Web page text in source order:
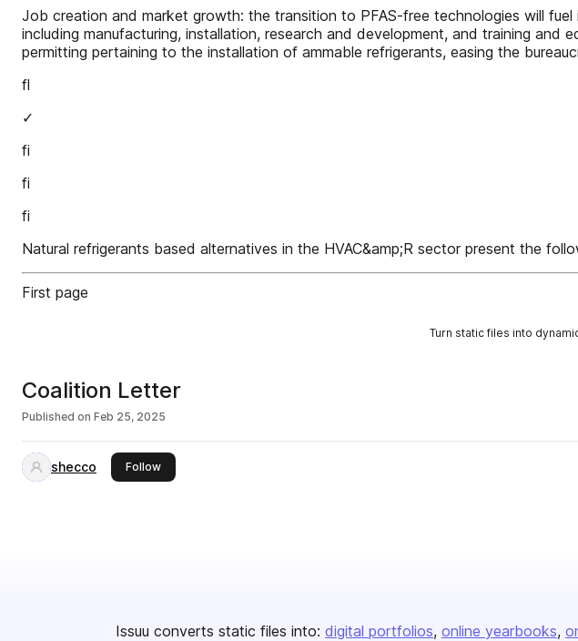
Job creation and market growth: the transition to PFAS-free technologies will
including manufacturing, installation, research and development, and training
permitting pertaining to the installation of ammable refrigerants, easing the
fl
✓
fi
fi
fi
Natural refrigerants based alternatives in the HVAC&amp;R sector present the
First page
Turn static files into
Coalition Letter
Published on Feb 25, 2025
shecco Followthis publisher
Issuu converts static files into: digital portfolios online yearbooks